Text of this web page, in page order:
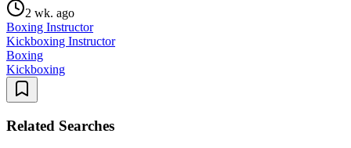
2 wk. ago
Boxing Instructor
Kickboxing Instructor
Boxing
Kickboxing
Related Searches